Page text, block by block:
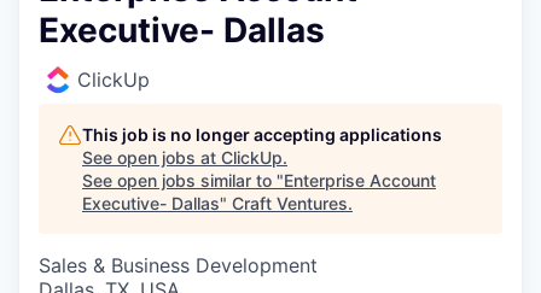
Executive- Dallas
ClickUp
This job is no longer accepting applications
See open jobs at ClickUp.
See open jobs similar to "Enterprise Account
Executive- Dallas" Craft Ventures.
Sales & Business Development